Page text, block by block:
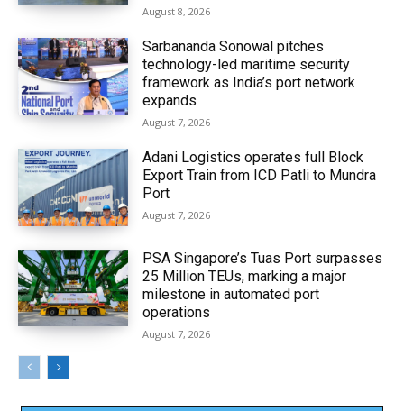
August 8, 2026
Sarbananda Sonowal pitches
technology-led maritime security
framework as India’s port network
expands
August 7, 2026
Adani Logistics operates full Block
Export Train from ICD Patli to Mundra
Port
August 7, 2026
PSA Singapore’s Tuas Port surpasses
25 Million TEUs, marking a major
milestone in automated port
operations
August 7, 2026